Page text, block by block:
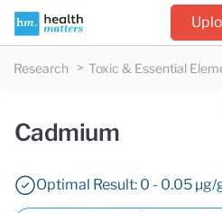
Research Toxic & Essential
Cadmium
Optimal Result: 0 - 0.05 µg/